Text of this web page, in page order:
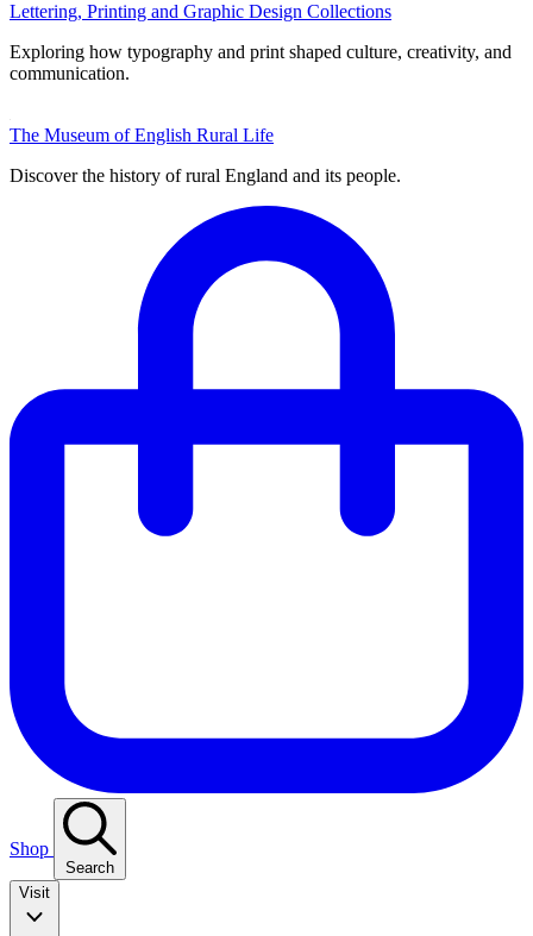
Lettering, Printing and Graphic Design Collections
Exploring how typography and print shaped culture, creativity, and
communication.
The Museum of English Rural Life
Discover the history of rural England and its people.
Shop
Search
Visit